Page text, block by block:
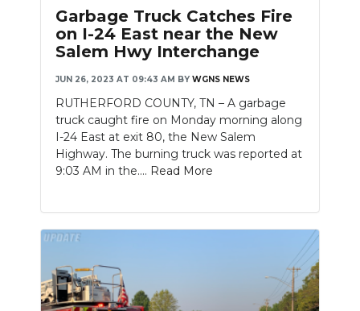
Garbage Truck Catches Fire
on I-24 East near the New
Salem Hwy Interchange
JUN 26, 2023 AT 09:43 AM BY WGNS NEWS
RUTHERFORD COUNTY, TN – A garbage
truck caught fire on Monday morning along
I-24 East at exit 80, the New Salem
Highway. The burning truck was reported at
9:03 AM in the.... Read More